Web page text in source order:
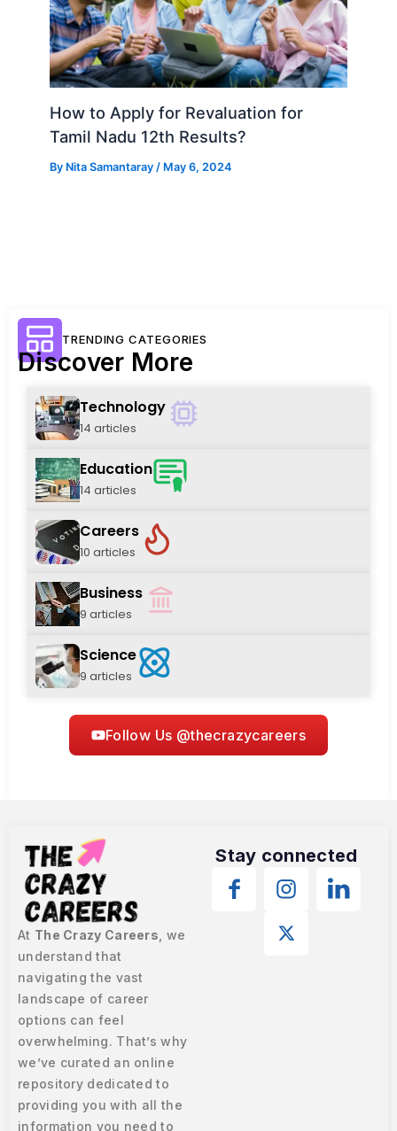
How to Apply for Revaluation for
Tamil Nadu 12th Results?
By Nita Samantaray / May 6, 2024
TRENDING CATEGORIES
Discover More
Technology
14 articles
Education
14 articles
Careers
10 articles
Business
9 articles
Science
9 articles
Follow Us @thecrazycareers
At The Crazy Careers , we
understand that
navigating the vast
landscape of career
options can feel
overwhelming. That’s why
we’ve curated an online
repository dedicated to
providing you with all the
information you need to
Stay connected